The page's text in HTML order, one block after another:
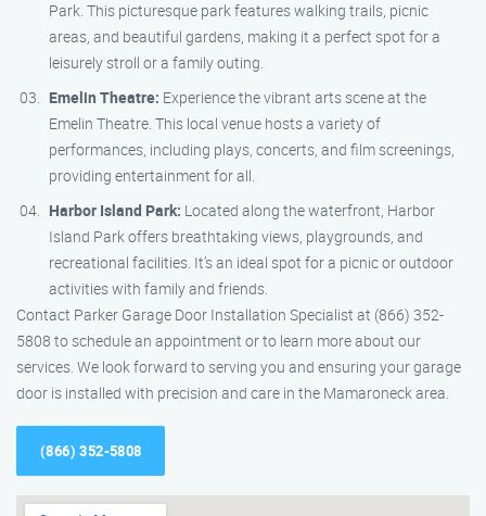
Park. This picturesque park features walking trails, picnic
areas, and beautiful gardens, making it a perfect spot for a
leisurely stroll or a family outing.
Emelin Theatre: Experience the vibrant arts scene at the
Emelin Theatre. This local venue hosts a variety of
performances, including plays, concerts, and film screenings,
providing entertainment for all.
Harbor Island Park: Located along the waterfront, Harbor
Island Park offers breathtaking views, playgrounds, and
recreational facilities. It’s an ideal spot for a picnic or outdoor
activities with family and friends.
Contact Parker Garage Door Installation Specialist at (866) 352-
5808 to schedule an appointment or to learn more about our
services. We look forward to serving you and ensuring your garage
door is installed with precision and care in the Mamaroneck area.
(866) 352-5808